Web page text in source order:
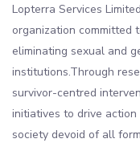
Lopterra Services
organization committed
eliminating sexual and
institutions.Through
survivor-centred
initiatives to drive
society devoid of all